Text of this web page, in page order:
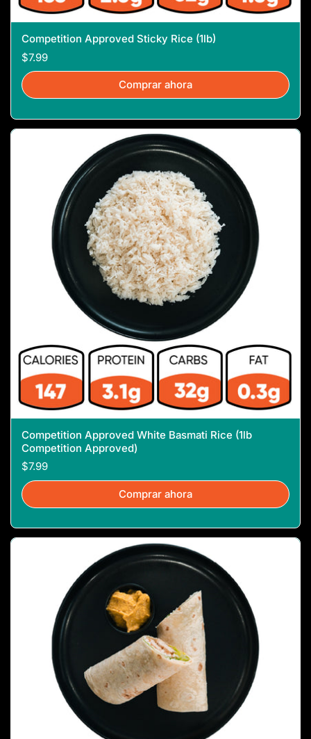
Competition Approved Sticky Rice (1lb)
$7.99
Comprar ahora
Competition Approved White Basmati Rice (1lb
Competition Approved)
$7.99
Comprar ahora